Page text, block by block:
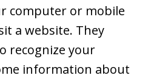
computer or mobile
a website. They
recognize your
information about